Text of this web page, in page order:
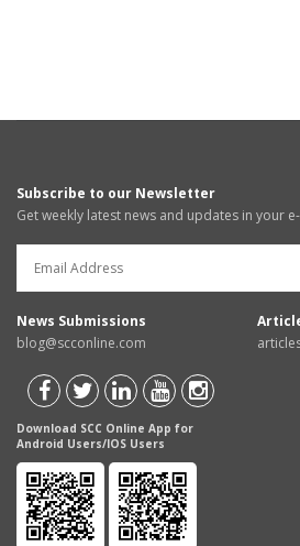
Subscribe to our Newsletter
Get weekly latest news and updates in your
News Submissions
blog@scconline.com
Download SCC Online App for
Android Users/IOS Users